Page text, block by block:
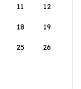
11 12
18 19
25 26